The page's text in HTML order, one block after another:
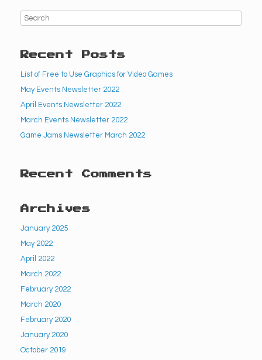
Recent Posts
List of Free to Use Graphics for Video Games
May Events Newsletter 2022
April Events Newsletter 2022
March Events Newsletter 2022
Game Jams Newsletter March 2022
Recent Comments
Archives
January 2025
May 2022
April 2022
March 2022
February 2022
March 2020
February 2020
January 2020
October 2019